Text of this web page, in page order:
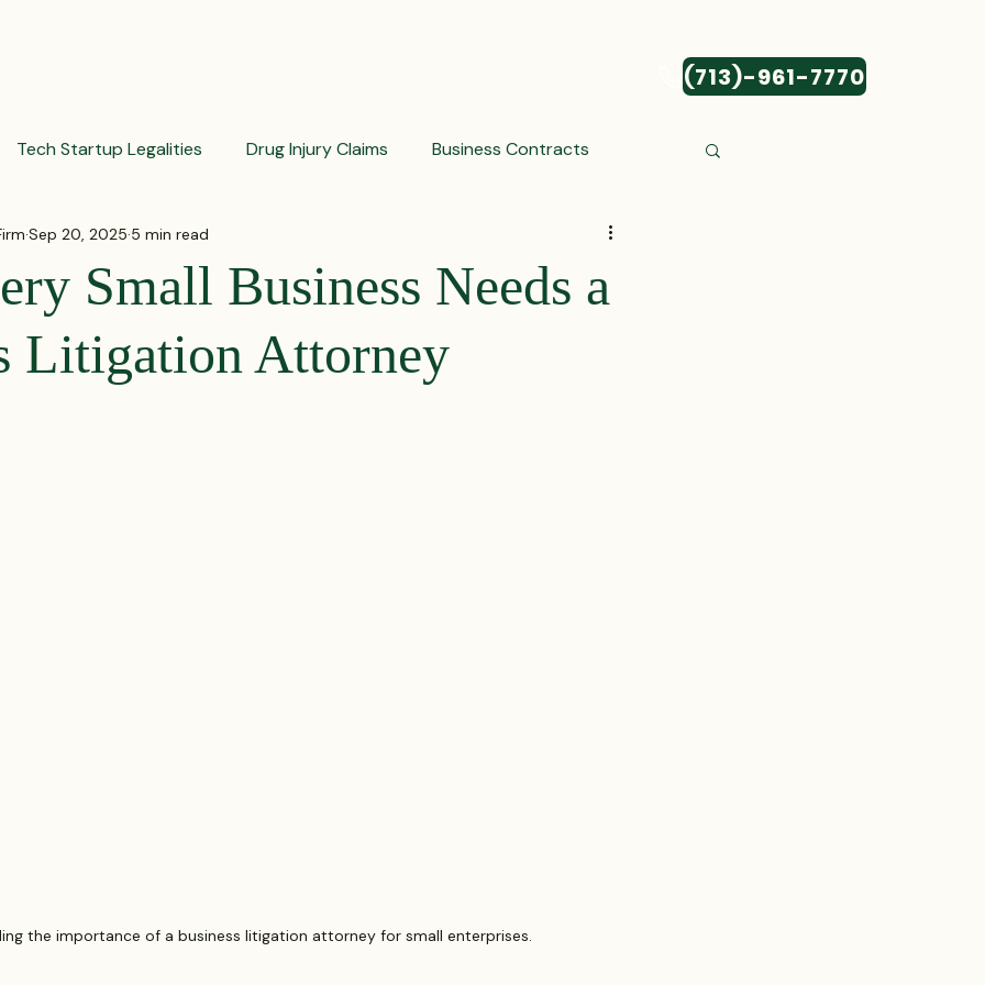
(713)-961-7770
Tech Startup Legalities Drug Injury Claims Business Contracts
Prevention Tips Pharmaceutical Litigation Business Transactions
Small Business Needs a
Litigation Attorney
Sep 20, 2025 5 min read
the importance of a business litigation attorney for small enterprises.